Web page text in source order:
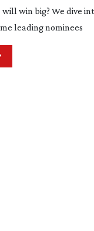
will win big? We dive
leading nominees